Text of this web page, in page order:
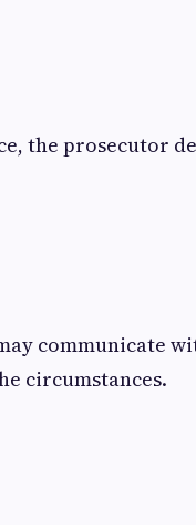
the prosecutor
communicate
circumstances.